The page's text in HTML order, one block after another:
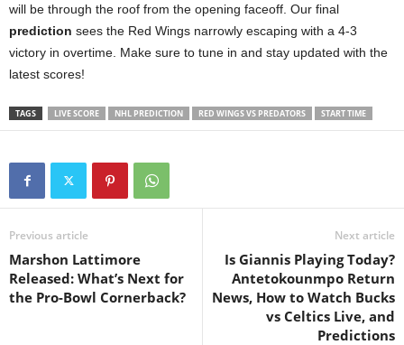
will be through the roof from the opening faceoff. Our final
prediction sees the Red Wings narrowly escaping with a 4-3
victory in overtime. Make sure to tune in and stay updated with the
latest scores!
TAGS LIVE SCORE NHL PREDICTION RED WINGS VS PREDATORS START TIME
Previous article
Marshon Lattimore
Released: What’s Next for
the Pro-Bowl Cornerback?
Next article
Is Giannis Playing Today?
Antetokounmpo Return
News, How to Watch Bucks
vs Celtics Live, and
Predictions